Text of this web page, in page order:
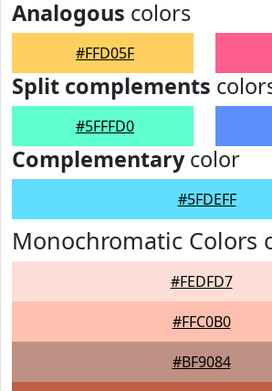
Analogous colors
#FFD05F
Split complements
#5FFFD0
Complementarycolor
#5FDEFF
Monochromatic Colors
#FEDFD7
#FFC0B0
#BF9084